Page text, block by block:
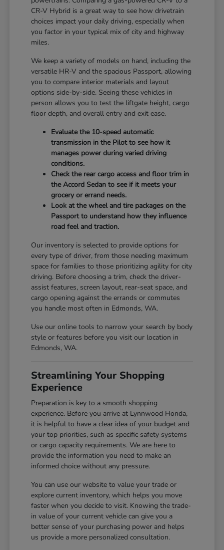
CR-V Hybrid is a great way to see how drivetrain
choices impact your daily driving, especially when
you factor in your typical mix of city and highway
miles.
We keep a variety of models on hand, including the
versatile HR-V and the spacious Passport, allowing
you to compare interior materials and layout
options side-by-side. Seeing these vehicles in
person allows you to test the liftgate height, cargo
floor depth, and overall entry and exit ease.
Evaluate the 10-speed automatic
transmission in the Pilot to see how it
manages power during varied driving
conditions.
Check the rear cargo access and floor trim in
the Accord Sedan to see if it meets your
grocery or errand needs.
Look at the wheel and tire packages on the
Passport to understand how they influence
road feel and traction.
Our inventory is selected to provide options for
every type of driver, from those needing maximum
space for families to those prioritizing agility for city
driving. Before choosing a trim, check the driver-
assist features, screen layout, rear-seat space, and
cargo opening against the errands or commutes
you handle most often in Edmonds, WA.
Use our online tools to narrow your search by body
style or features before you visit our location in
Edmonds, WA.
Streamlining Your Shopping
Experience
Preparation is key to a smooth shopping
experience. Before you arrive at Lynnwood Honda,
it is helpful to have a clear idea of your budget and
your top priorities, such as specific safety systems
or cargo capacity requirements. We are here to
provide the information you need to make an
informed choice without any pressure.
You can use our website to value your trade or
explore current inventory, which helps you move
faster when you decide to visit. Knowing the trade-
in value of your current vehicle can give you a
better sense of your purchasing power and helps
us provide a more personalized consultation.